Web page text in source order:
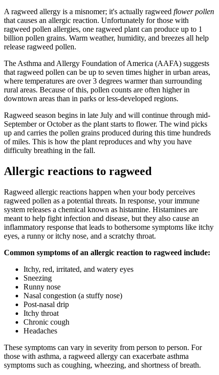
A ragweed allergy is a misnomer; it's actually ragweed flower pollen
that causes an allergic reaction. Unfortunately for those with
ragweed pollen allergies, one ragweed plant can produce up to 1
billion pollen grains. Warm weather, humidity, and breezes all help
release ragweed pollen.
The Asthma and Allergy Foundation of America (AAFA) suggests
that ragweed pollen can be up to seven times higher in urban areas,
where temperatures are over 3 degrees warmer than surrounding
rural areas. Because of this, pollen counts are often higher in
downtown areas than in parks or less-developed regions.
Ragweed season begins in late July and will continue through mid-
September or October as the plant starts to flower. The wind picks
up and carries the pollen grains produced during this time hundreds
of miles. This is how the plant reproduces and why you have
difficulty breathing in the fall.
Allergic reactions to ragweed
Ragweed allergic reactions happen when your body perceives
ragweed pollen as a potential threats. In response, your immune
system releases a chemical known as histamine. Histamines are
meant to help fight infection and disease, but they also cause an
inflammatory response that leads to bothersome symptoms like itchy
eyes, a runny or itchy nose, and a scratchy throat.
Common symptoms of an allergic reaction to ragweed include:
Itchy, red, irritated, and watery eyes
Sneezing
Runny nose
Nasal congestion (a stuffy nose)
Post-nasal drip
Itchy throat
Chronic cough
Headaches
These symptoms can vary in severity from person to person. For
those with asthma, a ragweed allergy can exacerbate asthma
symptoms such as coughing, wheezing, and shortness of breath.